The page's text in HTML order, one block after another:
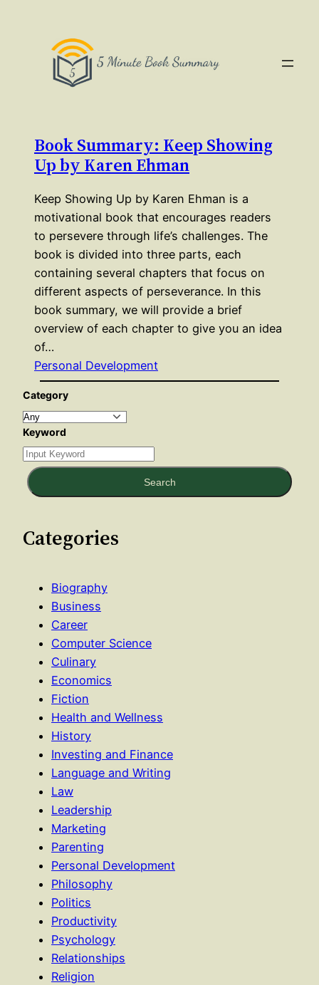
Book Summary: Keep Showing
Up by Karen Ehman
Keep Showing Up by Karen Ehman is a
motivational book that encourages readers
to persevere through life’s challenges. The
book is divided into three parts, each
containing several chapters that focus on
different aspects of perseverance. In this
book summary, we will provide a brief
overview of each chapter to give you an idea
of…
Personal Development
Category
Keyword
Search
Categories
Biography
Business
Career
Computer Science
Culinary
Economics
Fiction
Health and Wellness
History
Investing and Finance
Language and Writing
Law
Leadership
Marketing
Parenting
Personal Development
Philosophy
Politics
Productivity
Psychology
Relationships
Religion